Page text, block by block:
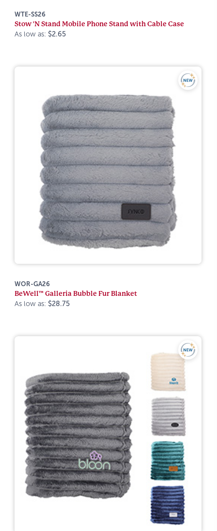
WTE-SS26
Stow 'N Stand Mobile Phone Stand with Cable Case
As low as: $2.65
WOR-GA26
BeWell™ Galleria Bubble Fur Blanket
As low as: $28.75